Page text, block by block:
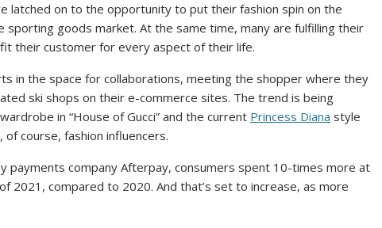
latched on to the opportunity to put their fashion spin on the
goods market. At the same time, many are fulfilling their
their customer for every aspect of their life.
in the space for collaborations, meeting the shopper where they
ski shops on their e-commerce sites. The trend is being
in “House of Gucci” and the current Princess Diana style
course, fashion influencers.
payments company Afterpay, consumers spent 10-times more at
2021, compared to 2020. And that’s set to increase, as more